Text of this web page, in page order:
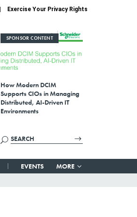
Exercise Your Privacy Rights
SPONSOR CONTENT
How Modern DCIM
Supports CIOs in Managing
Distributed, AI-Driven IT
Environments
EVENTS MORE